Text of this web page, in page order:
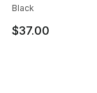
Black
$37.00